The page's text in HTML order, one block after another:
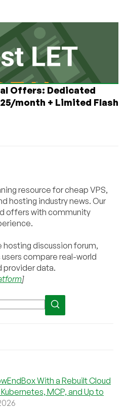
Offers: Dedicated
month + Limited Flash
resource for cheap VPS,
hosting industry news. Our
offers with community
hosting discussion forum,
users compare real-world
provider data.
]
With a Rebuilt Cloud
MCP, and Up to